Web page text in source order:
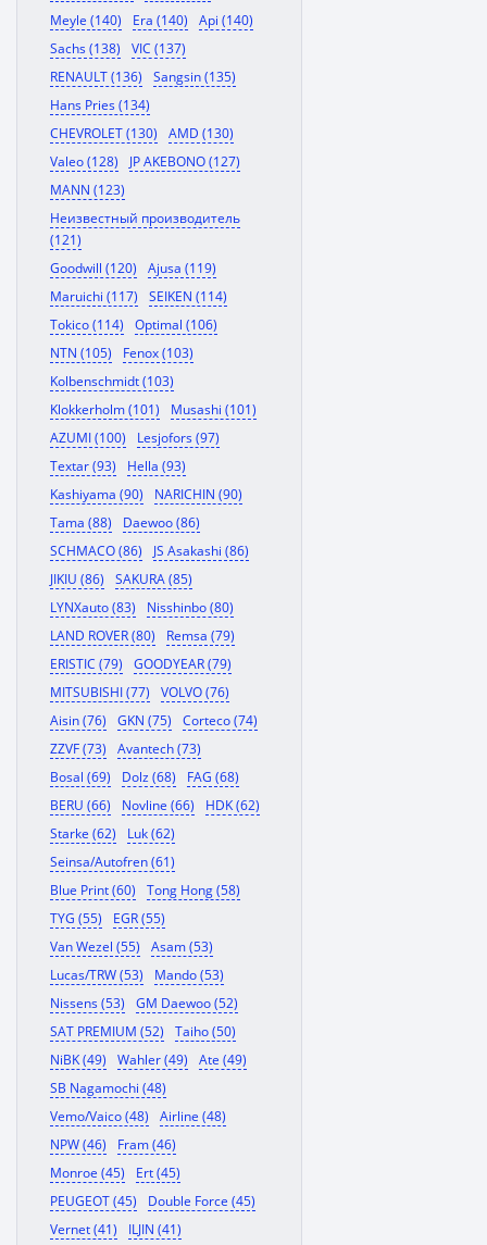
Meyle (140)
Era (140)
Api (140)
Sachs (138)
VIC (137)
RENAULT (136)
Sangsin (135)
Hans Pries (134)
CHEVROLET (130)
AMD (130)
Valeo (128)
JP AKEBONO (127)
MANN (123)
Неизвестный производитель
(121)
Goodwill (120)
Ajusa (119)
Maruichi (117)
SEIKEN (114)
Tokico (114)
Optimal (106)
NTN (105)
Fenox (103)
Kolbenschmidt (103)
Klokkerholm (101)
Musashi (101)
AZUMI (100)
Lesjofors (97)
Textar (93)
Hella (93)
Kashiyama (90)
NARICHIN (90)
Tama (88)
Daewoo (86)
SCHMACO (86)
JS Asakashi (86)
JIKIU (86)
SAKURA (85)
LYNXauto (83)
Nisshinbo (80)
LAND ROVER (80)
Remsa (79)
ERISTIC (79)
GOODYEAR (79)
MITSUBISHI (77)
VOLVO (76)
Aisin (76)
GKN (75)
Corteco (74)
ZZVF (73)
Avantech (73)
Bosal (69)
Dolz (68)
FAG (68)
BERU (66)
Novline (66)
HDK (62)
Starke (62)
Luk (62)
Seinsa/Autofren (61)
Blue Print (60)
Tong Hong (58)
TYG (55)
EGR (55)
Van Wezel (55)
Asam (53)
Lucas/TRW (53)
Mando (53)
Nissens (53)
GM Daewoo (52)
SAT PREMIUM (52)
Taiho (50)
NiBK (49)
Wahler (49)
Ate (49)
SB Nagamochi (48)
Vemo/Vaico (48)
Airline (48)
NPW (46)
Fram (46)
Monroe (45)
Ert (45)
PEUGEOT (45)
Double Force (45)
Vernet (41)
ILJIN (41)